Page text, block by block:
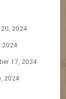
2024
2024
17, 2024
2024